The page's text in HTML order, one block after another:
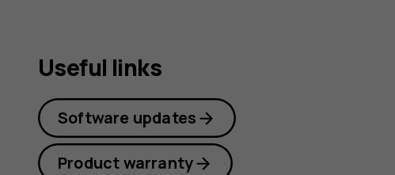
Useful links
Software updates
Product warranty